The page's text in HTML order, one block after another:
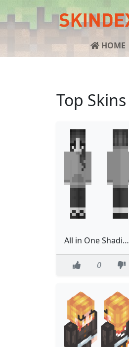
HOME
Top Skins
All in One Shading Guide
0